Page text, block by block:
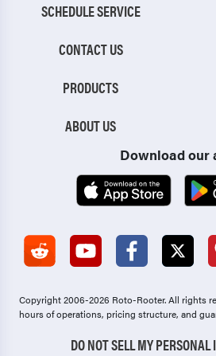
SCHEDULE SERVICE
CONTACT US
PRODUCTS
ABOUT US
Download our
Copyright 2006-2026 Roto-Rooter.All rights
hours of operations, pricing structure, and
DO NOT SELL MY